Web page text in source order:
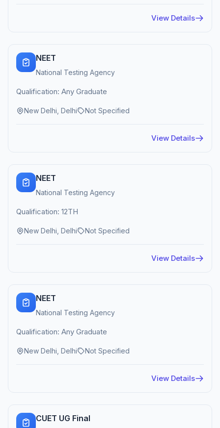
View Details
NEET
National Testing Agency
Qualification: Any Graduate
New Delhi, Delhi Not Specified
View Details
NEET
National Testing Agency
Qualification: 12TH
New Delhi, Delhi Not Specified
View Details
NEET
National Testing Agency
Qualification: Any Graduate
New Delhi, Delhi Not Specified
View Details
CUET UG Final